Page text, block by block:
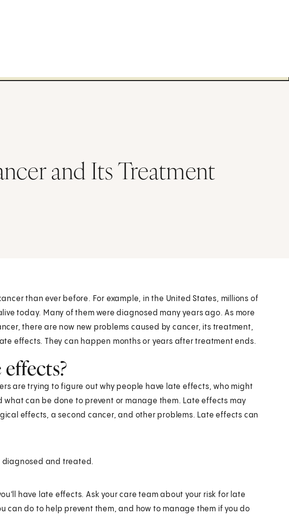
and Its Treatment
than ever before. For example, in the United States, millions of
today. Many of them were diagnosed many years ago. As more
there are now new problems caused by cancer, its treatment,
effects. They can happen months or years after treatment ends.
are trying to figure out why people have late effects, who might
what can be done to prevent or manage them. Late effects may
effects, a second cancer, and other problems. Late effects can
diagnosed and treated.
have late effects. Ask your care team about your risk for late
can do to help prevent them, and how to manage them if you do